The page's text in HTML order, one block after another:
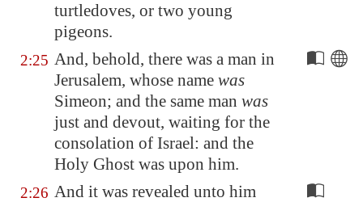
turtledoves, or two young
pigeons.
2:25 And, behold, there was a man in
Jerusalem, whose name was
Simeon; and the same man was
just and devout, waiting for the
consolation of Israel: and the
Holy Ghost was upon him.
2:26 And it was revealed unto him